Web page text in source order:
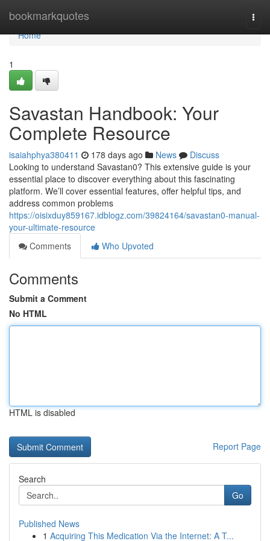
bookmarkquotes
Home
Home
1
Savastan Handbook: Your
Complete Resource
isaiahphya380411 178 days ago News
Discuss
Looking to understand Savastan0? This extensive guide is your
essential place to discover everything about this fascinating
platform. We’ll cover essential features, offer helpful tips, and
address common problems
https://oisixduy859167.idblogz.com/39824164/savastan0-manual-
your-ultimate-resource
Comments
Who Upvoted
Comments
Submit a Comment
No HTML
HTML is disabled
Report Page
Search
Go
Published News
1 Acquiring This Medication Via the Internet: A T...